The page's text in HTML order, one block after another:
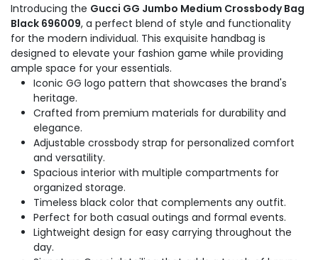
Introducing the Gucci GG Jumbo Medium Crossbody Bag
Black 696009, a perfect blend of style and functionality
for the modern individual. This exquisite handbag is
designed to elevate your fashion game while providing
ample space for your essentials.
Iconic GG logo pattern that showcases the brand's
heritage.
Crafted from premium materials for durability and
elegance.
Adjustable crossbody strap for personalized comfort
and versatility.
Spacious interior with multiple compartments for
organized storage.
Timeless black color that complements any outfit.
Perfect for both casual outings and formal events.
Lightweight design for easy carrying throughout the
day.